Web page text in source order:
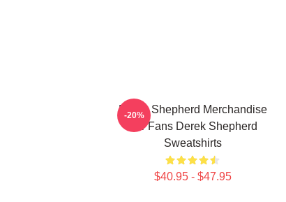
Derek Shepherd Merchandise
For Fans Derek Shepherd
Sweatshirts
$40.95 - $47.95
-20%